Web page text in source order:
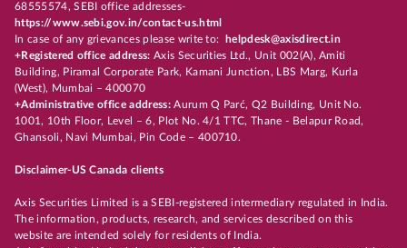
68555574, SEBI office addresses-
https://www.sebi.gov.in/contact-us.html
In case of any grievances please write to:
helpdesk@axisdirect.in
+Registered office address: Axis Securities Ltd., Unit 002(A), Amiti
Building, Piramal Corporate Park, Kamani Junction, LBS Marg, Kurla
(West), Mumbai – 400070
+Administrative office address:Aurum Q Parć, Q2 Building, Unit No.
1001, 10th Floor, Level – 6, Plot No. 4/1 TTC, Thane - Belapur Road,
Ghansoli, Navi Mumbai, Pin Code – 400710.
Disclaimer-US Canada clients
Axis Securities Limited is a SEBI-registered intermediary regulated in India.
The information, products, research, and services described on this
website are intended solely for residents of India.